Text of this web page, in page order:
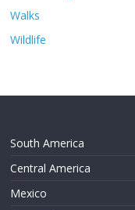
Walks
Wildlife
South America
Central America
Mexico